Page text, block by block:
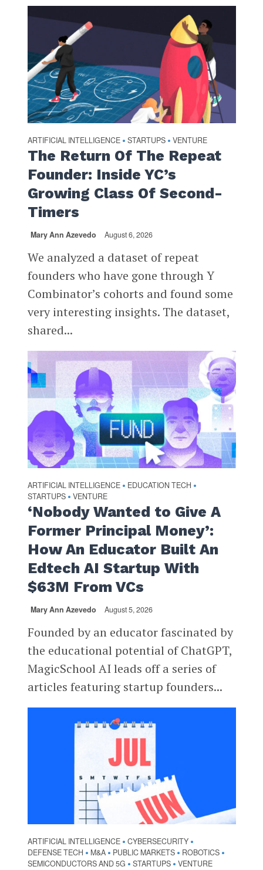
ARTIFICIAL INTELLIGENCE • STARTUPS • VENTURE
The Return Of The Repeat
Founder: Inside YC’s
Growing Class Of Second-
Timers
Mary Ann Azevedo August 6, 2026
We analyzed a dataset of repeat
founders who have gone through Y
Combinator’s cohorts and found some
very interesting insights. The dataset,
shared...
ARTIFICIAL INTELLIGENCE • EDUCATION TECH •
STARTUPS • VENTURE
‘Nobody Wanted to Give A
Former Principal Money’:
How An Educator Built An
Edtech AI Startup With
$63M From VCs
Mary Ann Azevedo August 5, 2026
Founded by an educator fascinated by
the educational potential of ChatGPT,
MagicSchool AI leads off a series of
articles featuring startup founders...
ARTIFICIAL INTELLIGENCE • CYBERSECURITY •
DEFENSE TECH • M&A • PUBLIC MARKETS • ROBOTICS •
SEMICONDUCTORS AND 5G • STARTUPS • VENTURE